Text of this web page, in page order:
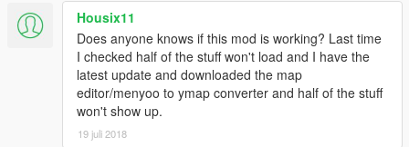
Housix11
Does anyone knows if this mod is working? Last time
I checked half of the stuff won't load and I have the
latest update and downloaded the map
editor/menyoo to ymap converter and half of the stuff
won't show up.
19 juli 2018